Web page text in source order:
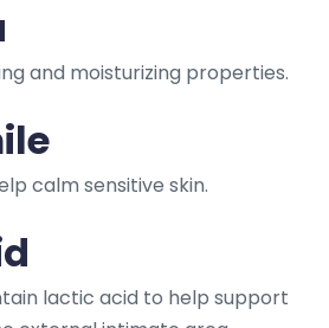
and moisturizing properties.
calm sensitive skin.
lactic acid to help support